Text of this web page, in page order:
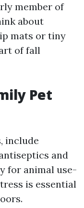
member of
about
mats or tiny
of fall
Pet
include
and
for animal use-
is essential